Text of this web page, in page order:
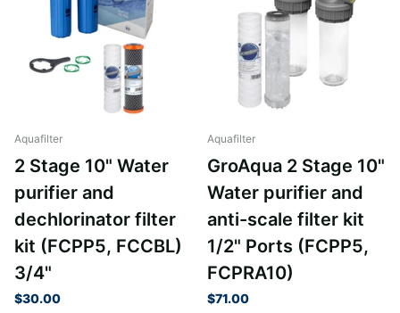
Aquafilter
2 Stage 10" Water
purifier and
dechlorinator filter
kit (FCPP5, FCCBL)
3/4"
$30.00
Aquafilter
GroAqua 2 Stage 10"
Water purifier and
anti-scale filter kit
1/2" Ports (FCPP5,
FCPRA10)
$71.00